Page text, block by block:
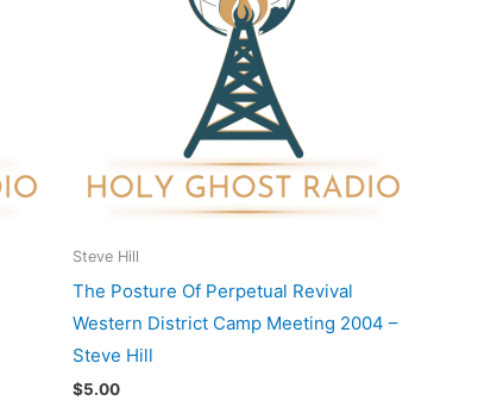
Steve Hill
The Posture Of Perpetual Revival
Western District Camp Meeting 2004 –
Steve Hill
$5.00